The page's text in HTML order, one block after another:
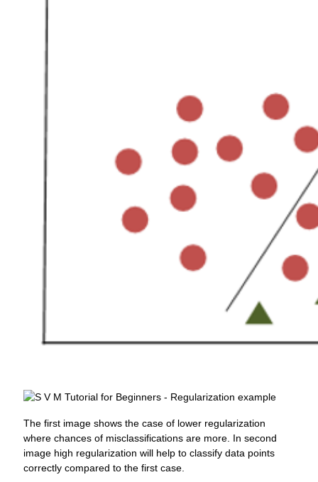
The first image shows the case of lower regularization
where chances of misclassifications are more. In second
image high regularization will help to classify data points
correctly compared to the first case.